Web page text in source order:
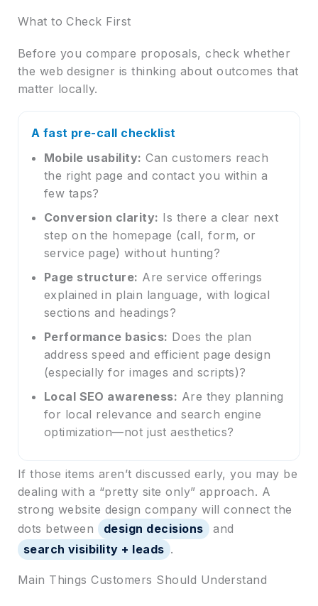
What to Check First
Before you compare proposals, check whether
the web designer is thinking about outcomes that
matter locally.
A fast pre-call checklist
Mobile usability: Can customers reach
the right page and contact you within a
few taps?
Conversion clarity: Is there a clear next
step on the homepage (call, form, or
service page) without hunting?
Page structure: Are service offerings
explained in plain language, with logical
sections and headings?
Performance basics: Does the plan
address speed and efficient page design
(especially for images and scripts)?
Local SEO awareness: Are they planning
for local relevance and search engine
optimization—not just aesthetics?
If those items aren’t discussed early, you may be
dealing with a “pretty site only” approach. A
strong website design company will connect the
dots between
design decisions and
search visibility + leads .
Main Things Customers Should Understand